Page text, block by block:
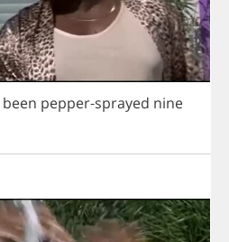
been pepper-sprayed nine